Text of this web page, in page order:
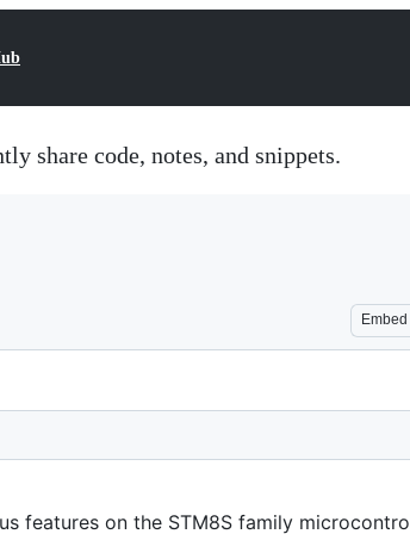
share code, notes, and snippets.
Embed
features on the STM8S family